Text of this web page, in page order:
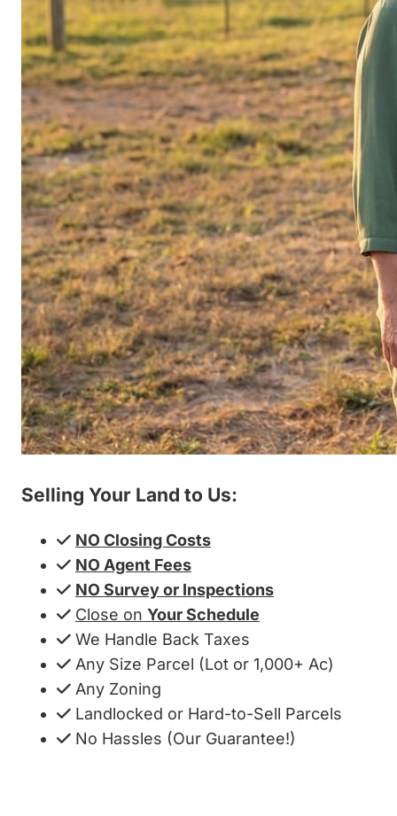
Selling Your Land to Us:
NO Closing Costs
NO Agent Fees
NO Survey or Inspections
Close on Your Schedule
We Handle Back Taxes
Any Size Parcel (Lot or 1,000+ Ac)
Any Zoning
Landlocked or Hard-to-Sell Parcels
No Hassles (Our Guarantee!)